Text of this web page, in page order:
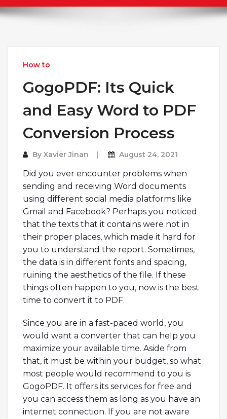
How to
GogoPDF: Its Quick
and Easy Word to PDF
Conversion Process
By Xavier Jinan August 24, 2021
Did you ever encounter problems when
sending and receiving Word documents
using different social media platforms like
Gmail and Facebook? Perhaps you noticed
that the texts that it contains were not in
their proper places, which made it hard for
you to understand the report. Sometimes,
the data is in different fonts and spacing,
ruining the aesthetics of the file. If these
things often happen to you, now is the best
time to convert it to PDF.
Since you are in a fast-paced world, you
would want a converter that can help you
maximize your available time. Aside from
that, it must be within your budget, so what
most people would recommend to you is
GogoPDF. It offers its services for free and
you can access them as long as you have an
internet connection. If you are not aware